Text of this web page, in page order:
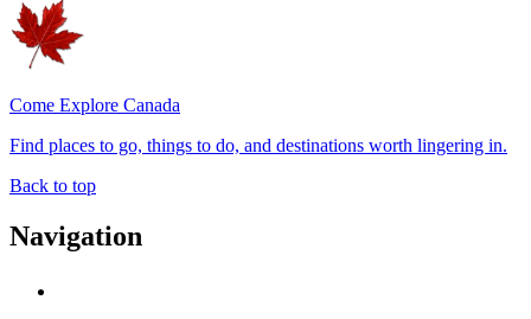
Come Explore Canada
Find places to go, things to do, and destinations worth lingering in.
Back to top
Navigation